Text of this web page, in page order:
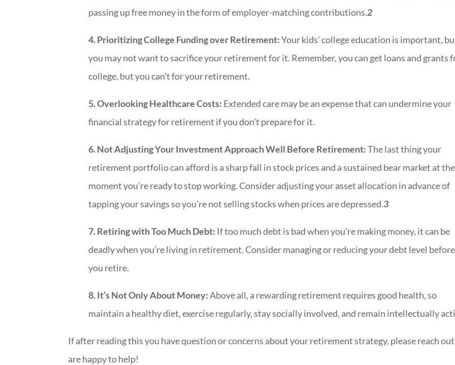
passing up free money in the form of employer-matching contributions.2
4. Prioritizing College Funding over Retirement:Your kids’ college education is important,
you may not want to sacrifice your retirement for it. Remember, you can get loans and grants
college, but you can’t for your retirement.
5. Overlooking Healthcare Costs: Extended care may be an expense that can undermine your
financial strategy for retirement if you don’t prepare for it.
6. Not Adjusting Your Investment Approach Well Before Retirement:The last thing your
retirement portfolio can afford is a sharp fall in stock prices and a sustained bear market at the
moment you’re ready to stop working. Consider adjusting your asset allocation in advance of
tapping your savings so you’re not selling stocks when prices are depressed.3
7. Retiring with Too Much Debt: If too much debt is bad when you’re making money, it can be
deadly when you’re living in retirement. Consider managing or reducing your debt level before
you retire.
8. It’s Not Only About Money:Above all, a rewarding retirement requires good health, so
maintain a healthy diet, exercise regularly, stay socially involved, and remain intellectually
If after reading this you have question or concerns about your retirement strategy, please reach
are happy to help!